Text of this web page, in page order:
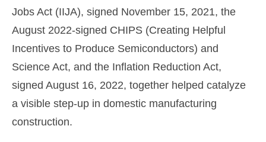
Jobs Act (IIJA), signed November 15, 2021, the
August 2022-signed CHIPS (Creating Helpful
Incentives to Produce Semiconductors) and
Science Act, and the Inflation Reduction Act,
signed August 16, 2022, together helped catalyze
a visible step-up in domestic manufacturing
construction.